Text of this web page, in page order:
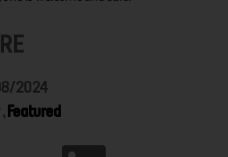
2024
,Featured